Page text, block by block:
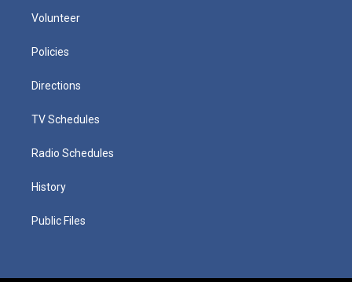
Volunteer
Policies
Directions
TV Schedules
Radio Schedules
History
Public Files